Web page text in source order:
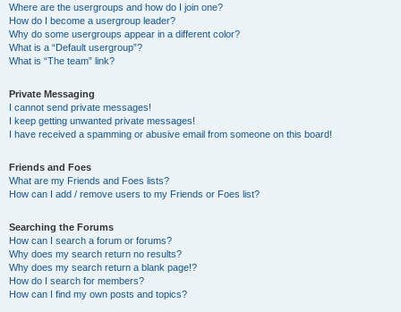
Where are the usergroups and how do I join one?
How do I become a usergroup leader?
Why do some usergroups appear in a different color?
What is a “Default usergroup”?
What is “The team” link?
Private Messaging
I cannot send private messages!
I keep getting unwanted private messages!
I have received a spamming or abusive email from someone on this board!
Friends and Foes
What are my Friends and Foes lists?
How can I add / remove users to my Friends or Foes list?
Searching the Forums
How can I search a forum or forums?
Why does my search return no results?
Why does my search return a blank page!?
How do I search for members?
How can I find my own posts and topics?